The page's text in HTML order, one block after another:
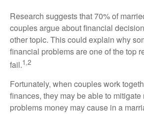
Research suggests that 70% of
couples argue about financial
other topic. This could explain why
financial problems are one of the top
fail.1,2
Fortunately, when couples work
finances, they may be able to mitigate
problems money may cause in a